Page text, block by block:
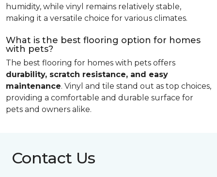
humidity, while vinyl remains relatively stable,
making it a versatile choice for various climates.
What is the best flooring option for homes
with pets?
The best flooring for homes with pets offers
durability, scratch resistance, and easy
maintenance. Vinyl and tile stand out as top choices,
providing a comfortable and durable surface for
pets and owners alike.
Contact Us